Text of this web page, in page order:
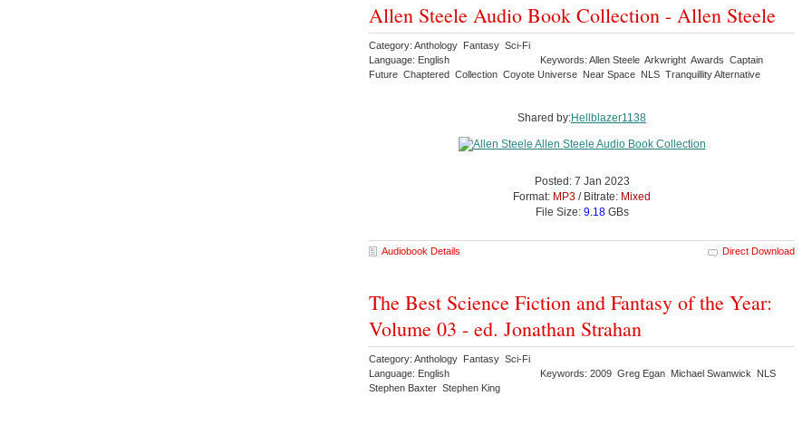
Allen Steele Audio Book Collection - Allen Steele
Category: Anthology Fantasy Sci-Fi
Language: English
Keywords: Allen Steele Arkwright Awards Captain
Future Chaptered Collection Coyote Universe Near Space NLS Tranquillity Alternative
Shared by:Hellblazer1138
Posted: 7 Jan 2023
Format: MP3 / Bitrate: Mixed
File Size: 9.18GBs
Audiobook Details Direct Download
The Best Science Fiction and Fantasy of the Year:
Volume 03 - ed. Jonathan Strahan
Category: Anthology Fantasy Sci-Fi
Language: English
Keywords: 2009 Greg Egan Michael Swanwick NLS
Stephen Baxter Stephen King